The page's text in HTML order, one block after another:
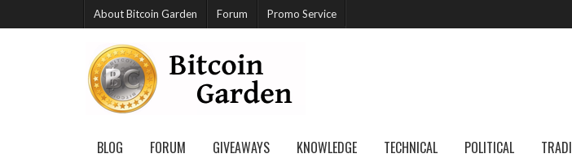
About Bitcoin Garden Forum Promo Service
BLOG FORUM GIVEAWAYS KNOWLEDGE TECHNICAL POLITICAL